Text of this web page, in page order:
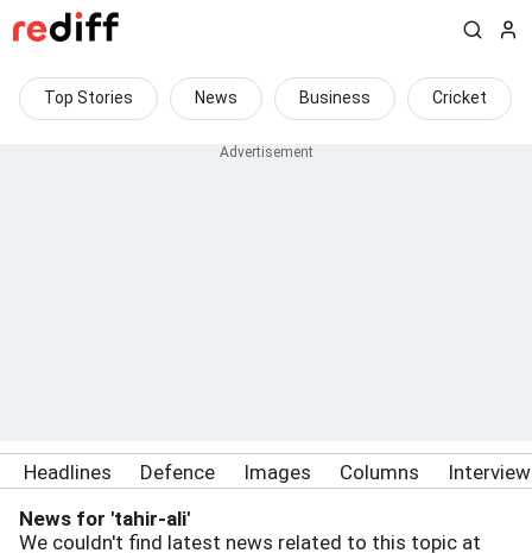
Top Stories News Business Cricket
Headlines Defence Images Columns
News for 'tahir-ali'
We couldn't find latest news related to this topic at